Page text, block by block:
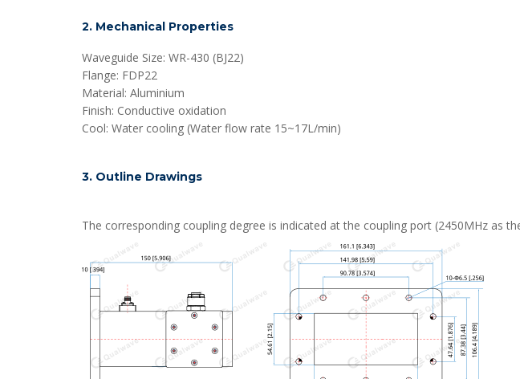
2. Mechanical Properties
Waveguide Size: WR-430 (BJ22)
Flange: FDP22
Material: Aluminium
Finish: Conductive oxidation
Cool: Water cooling (Water flow rate 15~17L/min)
3. Outline Drawings
The corresponding coupling degree is indicated at the coupling port (2450MHz as